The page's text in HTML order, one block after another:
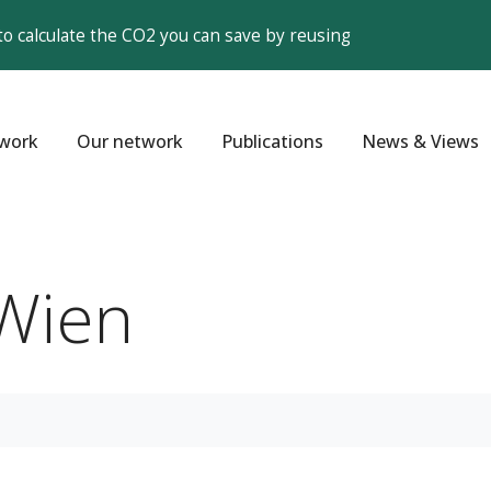
calculate the CO2 you can save by reusing
Our network Publications News & Views